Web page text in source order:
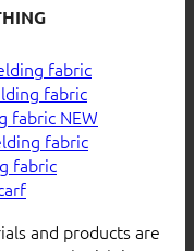
fabric
fabric
fabric
fabric
fabric
and products are